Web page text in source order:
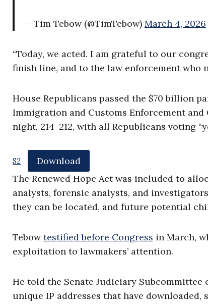
— Tim Tebow (@TimTebow) March 4, 2026
“Today, we acted. I am grateful to our
finish line, and to the law enforcement who
House Republicans passed the $70 billion
Immigration and Customs Enforcement
night, 214–212, with all Republicans voting
S2
Download
The Renewed Hope Act was included to
analysts, forensic analysts, and
they can be located, and future potential
Tebowtestified before Congress in March,
exploitation to lawmakers’ attention.
He told the Senate Judiciary
unique IP addresses that have